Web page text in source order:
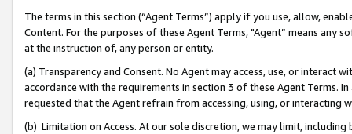
The terms in this section (“Agent Terms”) apply if you use, allow,
Content. For the purposes of these Agent Terms, "Agent” means
at the instruction of, any person or entity.
(a) Transparency and Consent. No Agent may access, use, or
accordance with the requirements in section 3 of these Agent Terms.
requested that the Agent refrain from accessing, using, or interacting
(b) Limitation on Access. At our sole discretion, we may limit,